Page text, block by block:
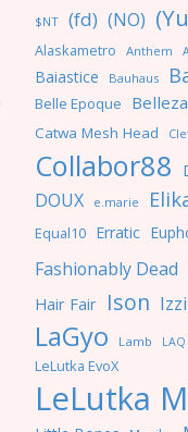
$NT (fd) (NO)
Alaskametro Anthem
Baiastice Bauhaus
Belle Epoque Belleza
Catwa Mesh Head
Collabor88
DOUX
e.marie
Equal10 Erratic
Fashionably Dead
Hair Fair Ison
LaGyo Lamb LAQ
LeLutka EvoX
LeLutka